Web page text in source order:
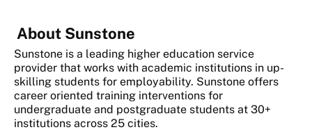
About Sunstone
Sunstone is a leading higher education service
provider that works with academic institutions in up-
skilling students for employability. Sunstone offers
career oriented training interventions for
undergraduate and postgraduate students at 30+
institutions across 25 cities.